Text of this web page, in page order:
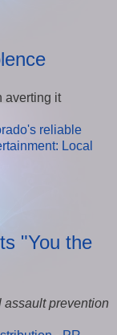
averting it
reliable
Local
"You the
assault prevention